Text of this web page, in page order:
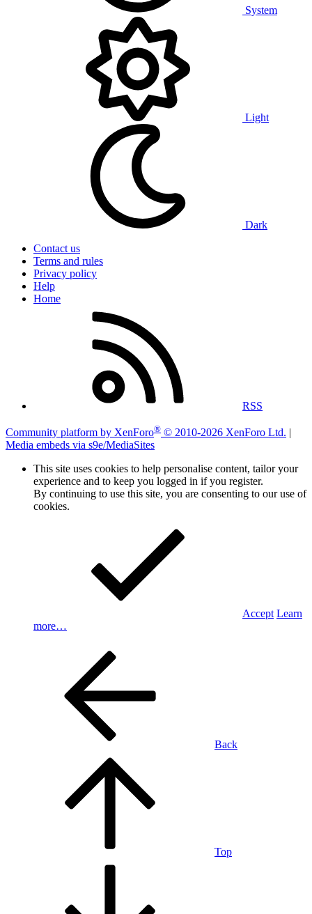
System
Light
Dark
Contact us
Terms and rules
Privacy policy
Help
Home
RSS
Community platform by XenForo® © 2010-2026 XenForo Ltd. |
Media embeds via s9e/MediaSites
This site uses cookies to help personalise content, tailor your
experience and to keep you logged in if you register.
By continuing to use this site, you are consenting to our use of
cookies.
Accept Learn
more…
Back
Top